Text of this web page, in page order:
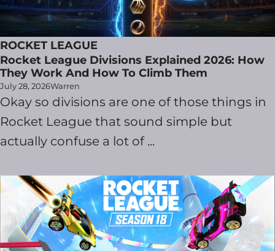
ROCKET LEAGUE
Rocket League Divisions Explained 2026: How
They Work And How To Climb Them
July 28, 2026Warren
Okay so divisions are one of those things in
Rocket League that sound simple but
actually confuse a lot of ...